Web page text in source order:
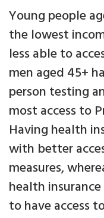
Young people
the lowest
less able to
men aged 45+
person testing
most access to
Having health
with better
measures,
health
to have access